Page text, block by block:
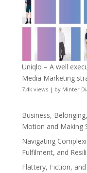
Uniqlo – A well
Media Marketing
7.4k views| by Minter
Business,
Motion and Making
Navigating
Fulfilment, and
Flattery, Fiction,